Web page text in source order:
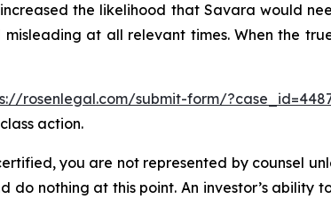
the likelihood that Savara would
at all relevant times. When the
rosenlegal.com/submit-form/
action.
you are not represented by counsel
do nothing at this point. An investor’s